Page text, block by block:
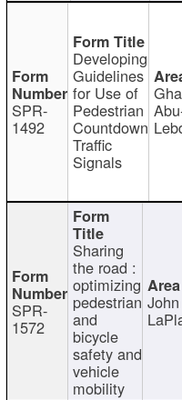
SPR-
1492
Developing
Guidelines
for Use of
Pedestrian
Countdown
Traffic
Signals
SPR-
1572
Sharing
the road :
optimizing
pedestrian
and
bicycle
safety and
vehicle
mobility
John